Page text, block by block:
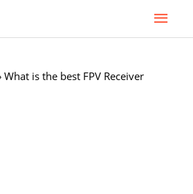
Main
What is the best FPV Receiver